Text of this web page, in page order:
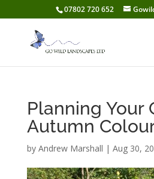
07802 720 652
Planning Your
Autumn
by Andrew Marshall | Aug 30,